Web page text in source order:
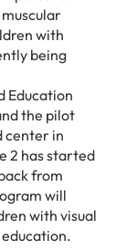
with
being
Education
the pilot
center in
2 has started
from
will
with visual